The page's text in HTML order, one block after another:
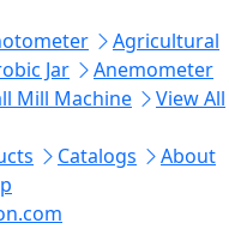
Agricultural
Jar
Anemometer
Mill Machine
View All
Catalogs
About